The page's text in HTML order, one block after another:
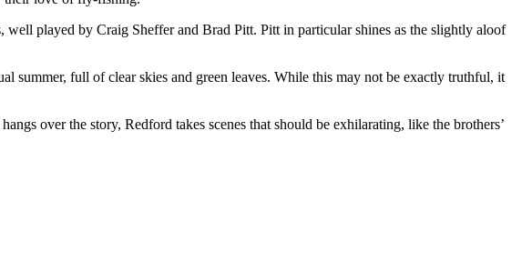
played by Craig Sheffer and Brad Pitt. Pitt in particular shines as the slightly aloof
summer, full of clear skies and green leaves. While this may not be exactly truthful, it
over the story, Redford takes scenes that should be exhilarating, like the brothers’